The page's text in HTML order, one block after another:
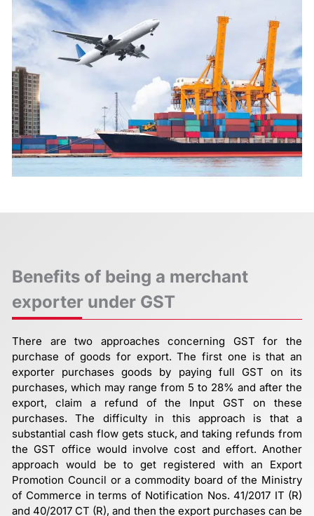
Benefits of being a merchant
exporter under GST
There are two approaches concerning GST for the
purchase of goods for export. The first one is that an
exporter purchases goods by paying full GST on its
purchases, which may range from 5 to 28% and after the
export, claim a refund of the Input GST on these
purchases. The difficulty in this approach is that a
substantial cash flow gets stuck, and taking refunds from
the GST office would involve cost and effort. Another
approach would be to get registered with an Export
Promotion Council or a commodity board of the Ministry
of Commerce in terms of Notification Nos. 41/2017 IT (R)
and 40/2017 CT (R), and then the export purchases can be